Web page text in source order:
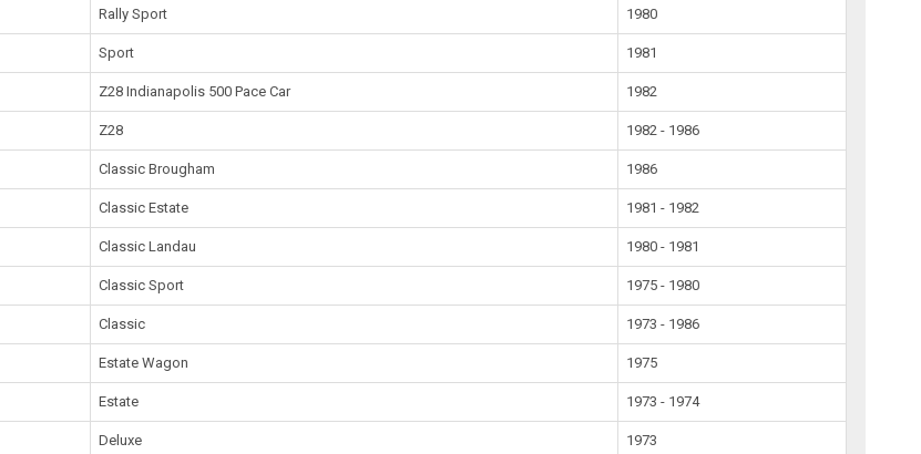
Rally Sport 1980
Sport 1981
Z28 Indianapolis 500 Pace Car 1982
Z28 1982 - 1986
Classic Brougham 1986
Classic Estate 1981 - 1982
Classic Landau 1980 - 1981
Classic Sport 1975 - 1980
Classic 1973 - 1986
Estate Wagon 1975
Estate 1973 - 1974
Deluxe 1973